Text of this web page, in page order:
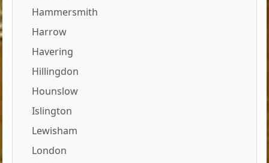
Hammersmith
Harrow
Havering
Hillingdon
Hounslow
Islington
Lewisham
London